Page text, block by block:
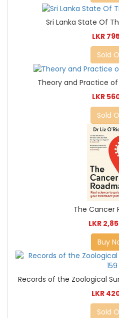
Sri Lanka State Of
LKR
Sold
Theory and Practice
LKR
Sold
The Cancer
LKR
Buy
Records of the Zoological
LKR
Sold